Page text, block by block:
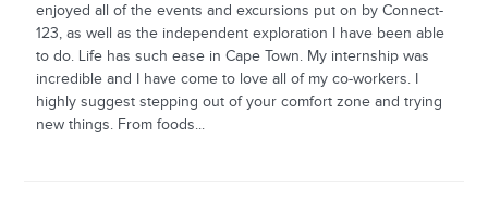
enjoyed all of the events and excursions put on by Connect-
123, as well as the independent exploration I have been able
to do. Life has such ease in Cape Town. My internship was
incredible and I have come to love all of my co-workers. I
highly suggest stepping out of your comfort zone and trying
new things. From foods...